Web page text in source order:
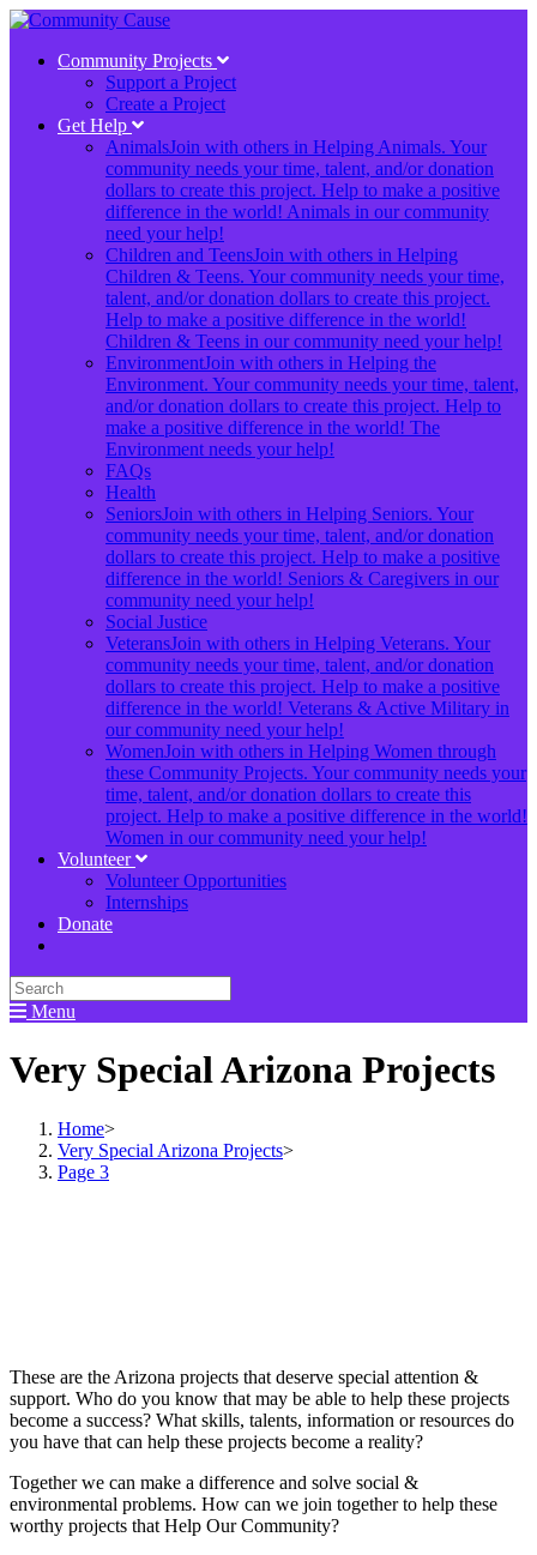
Community Projects
Support a Project
Create a Project
Get Help
AnimalsJoin with others in Helping Animals. Your
community needs your time, talent, and/or donation
dollars to create this project. Help to make a positive
difference in the world! Animals in our community
need your help!
Children and TeensJoin with others in Helping
Children & Teens. Your community needs your time,
talent, and/or donation dollars to create this project.
Help to make a positive difference in the world!
Children & Teens in our community need your help!
EnvironmentJoin with others in Helping the
Environment. Your community needs your time, talent,
and/or donation dollars to create this project. Help to
make a positive difference in the world! The
Environment needs your help!
FAQs
Health
SeniorsJoin with others in Helping Seniors. Your
community needs your time, talent, and/or donation
dollars to create this project. Help to make a positive
difference in the world! Seniors & Caregivers in our
community need your help!
Social Justice
VeteransJoin with others in Helping Veterans. Your
community needs your time, talent, and/or donation
dollars to create this project. Help to make a positive
difference in the world! Veterans & Active Military in
our community need your help!
WomenJoin with others in Helping Women through
these Community Projects. Your community needs your
time, talent, and/or donation dollars to create this
project. Help to make a positive difference in the world!
Women in our community need your help!
Volunteer
Volunteer Opportunities
Internships
Donate
Menu
Very Special Arizona Projects
Home>
Very Special Arizona Projects>
Page 3
These are the Arizona projects that deserve special attention &
support. Who do you know that may be able to help these projects
become a success? What skills, talents, information or resources do
you have that can help these projects become a reality?
Together we can make a difference and solve social &
environmental problems. How can we join together to help these
worthy projects that Help Our Community?